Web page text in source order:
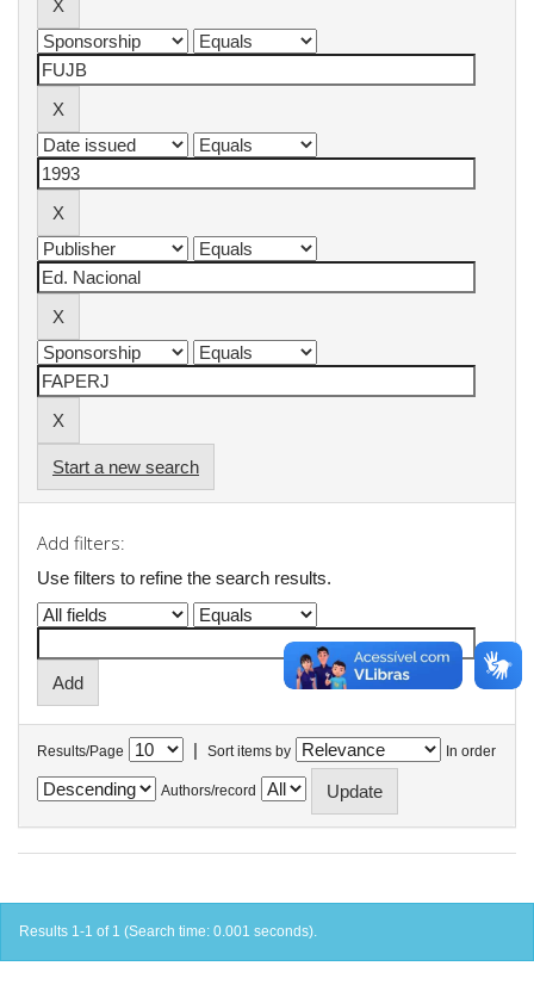
Start a new search
Add filters:
Use filters to refine the search results.
Results/Page | Sort items by In order
Authors/record
Results 1-1 of 1 (Search time: 0.001 seconds).